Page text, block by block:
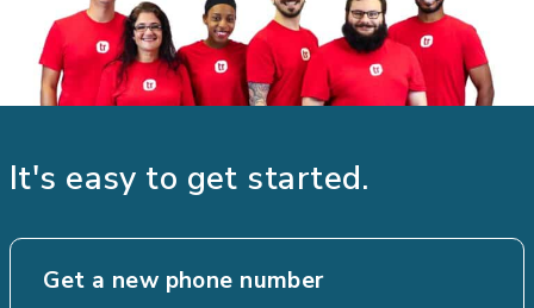
It's easy to get started.
Get a new phone number